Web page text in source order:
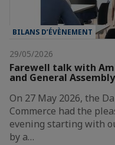
BILANS D’ÉVÈNEMENT
29/05/2026
Farewell talk with
and General Assembly
On 27 May 2026, the
Commerce had the
evening starting with
by a…